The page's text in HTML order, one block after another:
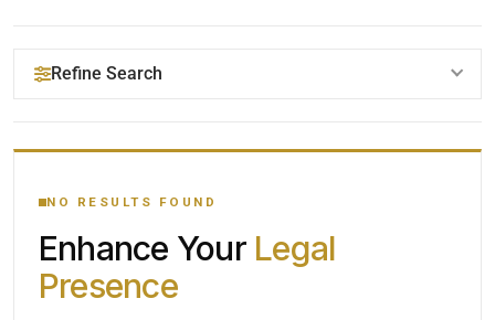
Refine Search
YOUR SEARCH KEYWORDS
CATEGORY OR PRACTICE AREAS
NO RESULTS FOUND
Enhance Your Legal
Presence